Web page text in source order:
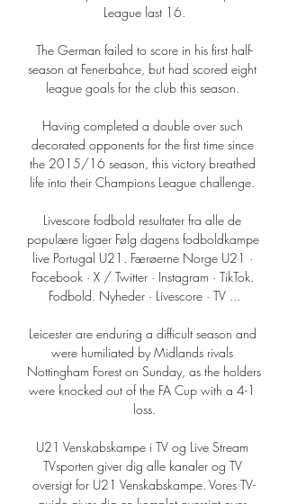
League last 16.
The German failed to score in his first half-
season at Fenerbahce, but had scored eight
league goals for the club this season.
Having completed a double over such
decorated opponents for the first time since
the 2015/16 season, this victory breathed
life into their Champions League challenge.
Livescore fodbold resultater fra alle de
populære ligaer Følg dagens fodboldkampe
live Portugal U21. Færøerne Norge U21 ·
Facebook · X / Twitter · Instagram · TikTok.
Fodbold. Nyheder · Livescore · TV ...
Leicester are enduring a difficult season and
were humiliated by Midlands rivals
Nottingham Forest on Sunday, as the holders
were knocked out of the FA Cup with a 4-1
loss.
U21 Venskabskampe i TV og Live Stream
TVsporten giver dig alle kanaler og TV
oversigt for U21 Venskabskampe. Vores TV-